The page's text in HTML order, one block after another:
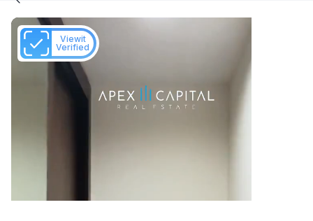
Viewit
Verified